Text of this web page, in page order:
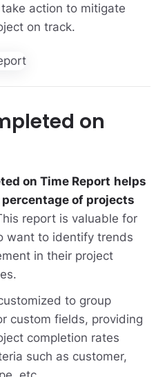
action to mitigate
on track.
on
on Time Report helps
of projects
report is valuable for
want to identify trends
in their project
to group
custom fields, providing
completion rates
such as customer,